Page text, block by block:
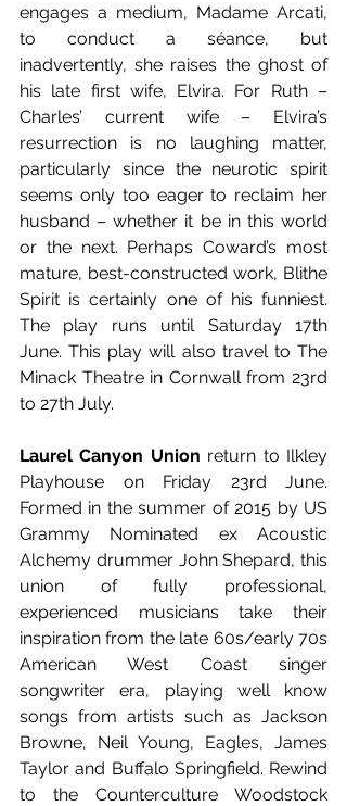
engages a medium, Madame Arcati,
to conduct a séance, but
inadvertently, she raises the ghost of
his late first wife, Elvira. For Ruth –
Charles’ current wife – Elvira’s
resurrection is no laughing matter,
particularly since the neurotic spirit
seems only too eager to reclaim her
husband – whether it be in this world
or the next. Perhaps Coward’s most
mature, best-constructed work, Blithe
Spirit is certainly one of his funniest.
The play runs until Saturday 17th
June. This play will also travel to The
Minack Theatre in Cornwall from 23rd
to 27th July.
Laurel Canyon Union return to Ilkley
Playhouse on Friday 23rd June.
Formed in the summer of 2015 by US
Grammy Nominated ex Acoustic
Alchemy drummer John Shepard, this
union of fully professional,
experienced musicians take their
inspiration from the late 60s/early 70s
American West Coast singer
songwriter era, playing well know
songs from artists such as Jackson
Browne, Neil Young, Eagles, James
Taylor and Buffalo Springfield. Rewind
to the Counterculture Woodstock